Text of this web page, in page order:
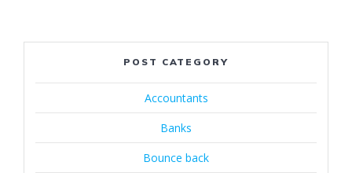
POST CATEGORY
Accountants
Banks
Bounce back